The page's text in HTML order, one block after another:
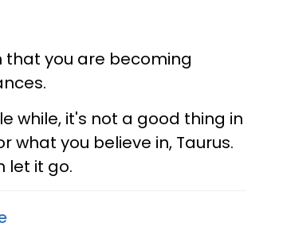
that you are becoming
while, it's not a good thing in
what you believe in, Taurus.
let it go.